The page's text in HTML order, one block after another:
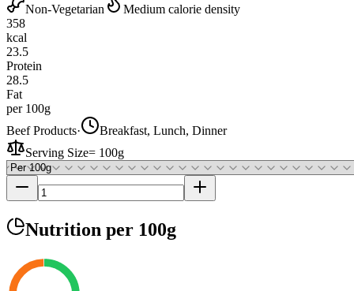
Non-Vegetarian
Medium calorie density
358
kcal
23.5
Protein
28.5
Fat
per 100g
Beef Products·
Breakfast, Lunch, Dinner
Serving Size= 100g
Nutrition per 100g